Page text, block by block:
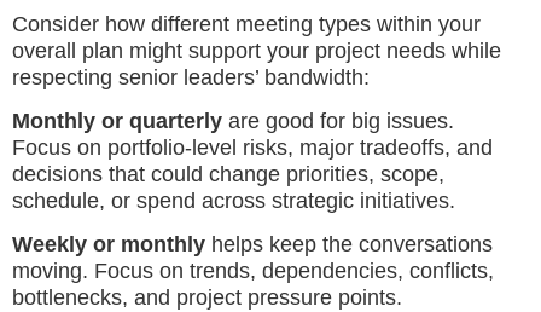
Consider how different meeting types within your
overall plan might support your project needs while
respecting senior leaders’ bandwidth:
Monthly or quarterly are good for big issues.
Focus on portfolio-level risks, major tradeoffs, and
decisions that could change priorities, scope,
schedule, or spend across strategic initiatives.
Weekly or monthly helps keep the conversations
moving. Focus on trends, dependencies, conflicts,
bottlenecks, and project pressure points.